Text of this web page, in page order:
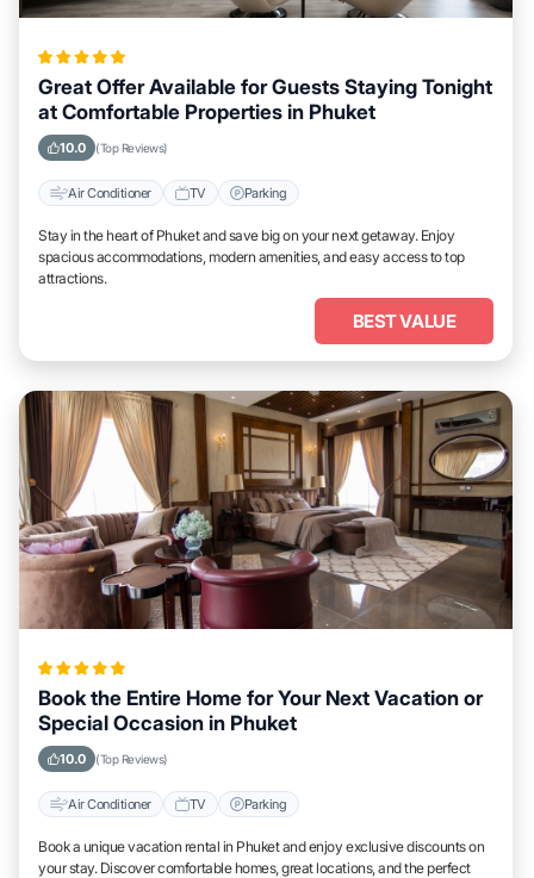
Great Offer Available for Guests Staying Tonight
at Comfortable Properties in Phuket
10.0 (Top Reviews)
Air Conditioner TV Parking
Stay in the heart of Phuket and save big on your next getaway. Enjoy
spacious accommodations, modern amenities, and easy access to top
attractions.
BEST VALUE
Book the Entire Home for Your Next Vacation or
Special Occasion in Phuket
10.0 (Top Reviews)
Air Conditioner TV Parking
Book a unique vacation rental in Phuket and enjoy exclusive discounts on
your stay. Discover comfortable homes, great locations, and the perfect